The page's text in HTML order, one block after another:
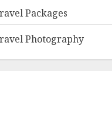
Packages
Photography